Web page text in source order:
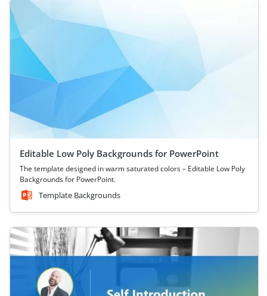
Editable Low Poly Backgrounds for PowerPoint
The template designed in warm saturated colors – Editable Low Poly
Backgrounds for PowerPoint.
Template Backgrounds